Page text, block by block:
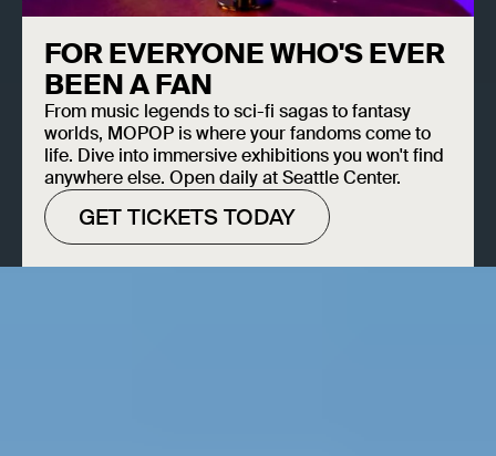
FOR EVERYONE WHO'S EVER
BEEN A FAN
From music legends to sci-fi sagas to fantasy
worlds, MOPOP is where your fandoms come to
life. Dive into immersive exhibitions you won't find
anywhere else. Open daily at Seattle Center.
GET TICKETS TODAY